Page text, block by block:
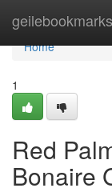
geilebookmarks
Home
Home
1
Red
Bonaire